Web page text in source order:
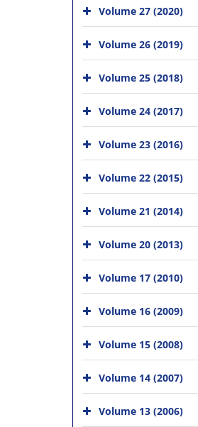
Volume 27 (2020)
Volume 26 (2019)
Volume 25 (2018)
Volume 24 (2017)
Volume 23 (2016)
Volume 22 (2015)
Volume 21 (2014)
Volume 20 (2013)
Volume 17 (2010)
Volume 16 (2009)
Volume 15 (2008)
Volume 14 (2007)
Volume 13 (2006)